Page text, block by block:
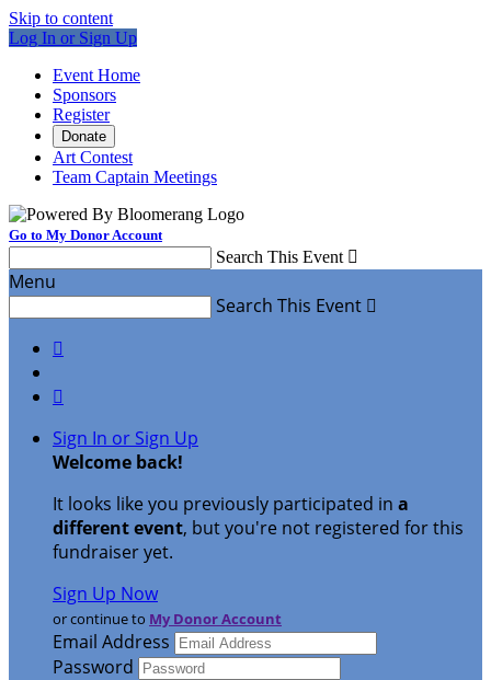
Skip to content
Log In or Sign Up
Event Home
Sponsors
Register
Donate
Art Contest
Team Captain Meetings
Go to My Donor Account
Search This Event 
Menu
Search This Event 


Sign In or Sign Up
Welcome back!
It looks like you previously participated in a
different event, but you're not registered for this
fundraiser yet.
Sign Up Now
or continue to My Donor Account
Email Address
Password